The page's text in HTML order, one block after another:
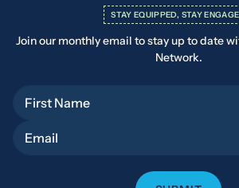
STAY EQUIPPED, STAY
Join our monthly email to stay up to date
Network.